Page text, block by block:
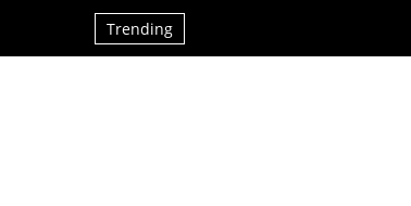
Trending